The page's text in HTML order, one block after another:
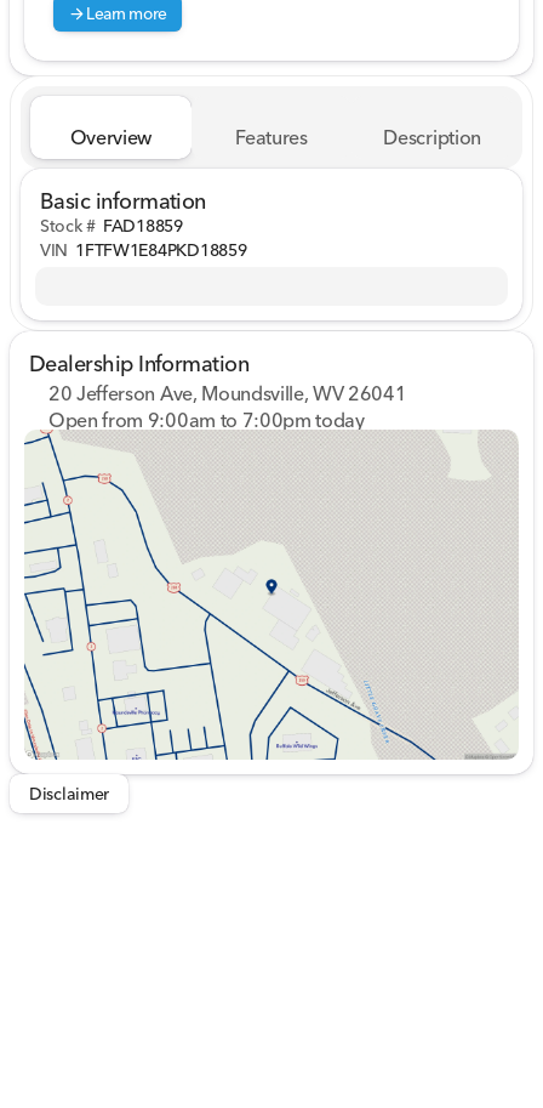
arrow_forwardLearn more
Overview Features Description
Basic information
Stock # FAD18859
VIN 1FTFW1E84PKD18859
Dealership Information
20 Jefferson Ave, Moundsville, WV 26041
Open from 9:00am to 7:00pm today
Sunday
Closed
9:00am - 7:00pm
Tuesday
9:00am - 7:00pm
Wednesday
9:00am - 7:00pm
Thursday
9:00am - 7:00pm
Friday
9:00am - 7:00pm
Saturday
9:00am - 5:00pm
Disclaimer